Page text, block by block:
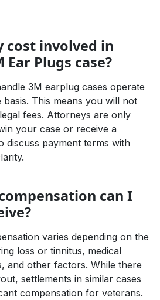
cost involved in
Plugs case?
3M earplug cases operate
This means you will not
fees. Attorneys are only
your case or receive a
discuss payment terms with
can I
varies depending on the
loss or tinnitus, medical
and other factors. While there
settlements in similar cases
compensation for veterans.